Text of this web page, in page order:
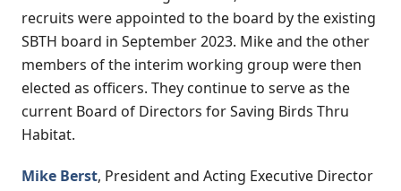
recruits were appointed to the board by the existing
SBTH board in September 2023. Mike and the other
members of the interim working group were then
elected as officers. They continue to serve as the
current Board of Directors for Saving Birds Thru
Habitat.
Mike Berst, President and Acting Executive Director